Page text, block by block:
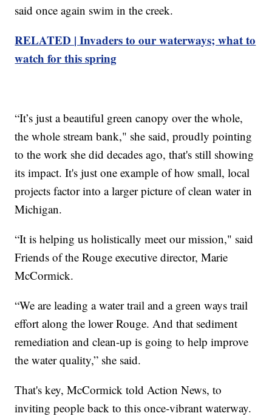
said once again swim in the creek.
RELATED | Invaders to our waterways; what to
watch for this spring
“It’s just a beautiful green canopy over the whole,
the whole stream bank," she said, proudly pointing
to the work she did decades ago, that's still showing
its impact. It's just one example of how small, local
projects factor into a larger picture of clean water in
Michigan.
“It is helping us holistically meet our mission," said
Friends of the Rouge executive director, Marie
McCormick.
“We are leading a water trail and a green ways trail
effort along the lower Rouge. And that sediment
remediation and clean-up is going to help improve
the water quality,” she said.
That's key, McCormick told Action News, to
inviting people back to this once-vibrant waterway.